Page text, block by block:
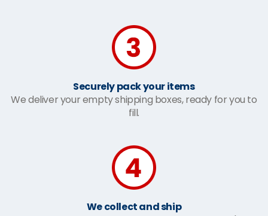
Securely pack your items
We deliver your empty shipping boxes, ready for you to
fill.
We collect and ship